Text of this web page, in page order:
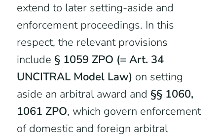
extend to later setting-aside and
enforcement proceedings. In this
respect, the relevant provisions
include § 1059 ZPO (= Art. 34
UNCITRAL Model Law) on setting
aside an arbitral award and §§ 1060,
1061 ZPO, which govern enforcement
of domestic and foreign arbitral